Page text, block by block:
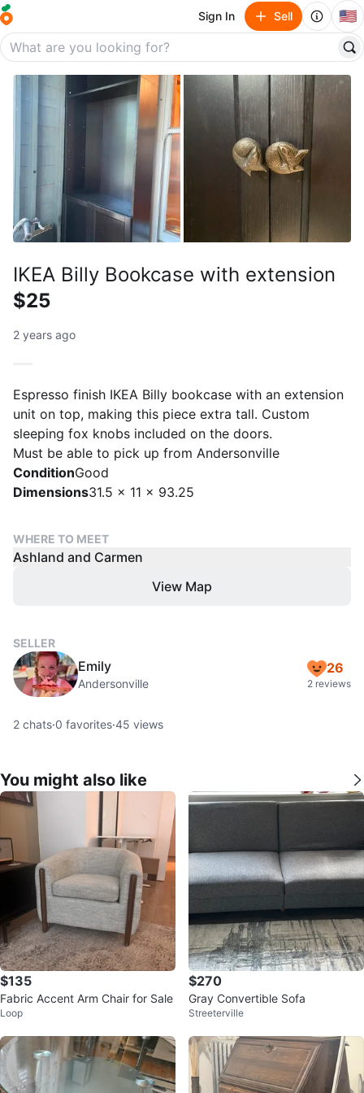
Sign In Sell 🇺🇸
IKEA Billy Bookcase with extension
$25
2 years ago
Espresso finish IKEA Billy bookcase with an extension
unit on top, making this piece extra tall. Custom
sleeping fox knobs included on the doors.
Must be able to pick up from Andersonville
ConditionGood
Dimensions31.5 x 11 x 93.25
WHERE TO MEET
Ashland and Carmen
View Map
SELLER
Emily
Andersonville
26
2 reviews
2 chats·0 favorites·45 views
You might also like
$135
Fabric Accent Arm Chair for Sale
Loop
$270
Gray Convertible Sofa
Streeterville